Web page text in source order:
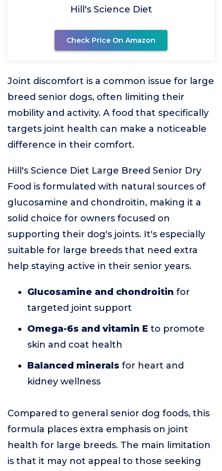
Hill's Science Diet
Check Price On Amazon
Joint discomfort is a common issue for large
breed senior dogs, often limiting their
mobility and activity. A food that specifically
targets joint health can make a noticeable
difference in their comfort.
Hill's Science Diet Large Breed Senior Dry
Food is formulated with natural sources of
glucosamine and chondroitin, making it a
solid choice for owners focused on
supporting their dog's joints. It's especially
suitable for large breeds that need extra
help staying active in their senior years.
Glucosamine and chondroitin for
targeted joint support
Omega-6s and vitamin E to promote
skin and coat health
Balanced minerals for heart and
kidney wellness
Compared to general senior dog foods, this
formula places extra emphasis on joint
health for large breeds. The main limitation
is that it may not appeal to those seeking